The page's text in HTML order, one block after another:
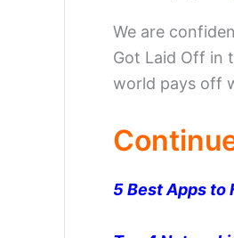
We are
Got Laid Off in
world pays off
5 Best Apps to